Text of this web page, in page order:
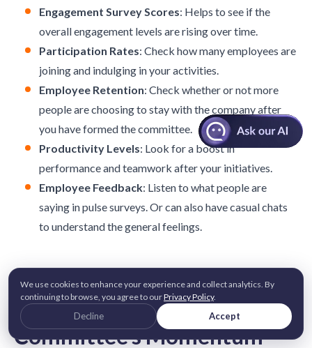
Engagement Survey Scores: Helps to see if the
overall engagement levels are rising over time.
Participation Rates: Check how many employees are
joining and indulging in your activities.
Employee Retention: Check whether or not more
people are choosing to stay with the company after
you have formed the committee.
Productivity Levels: Look for a boost in
performance and teamwork after your initiatives.
Employee Feedback: Listen to what people are
saying in pulse surveys. Or can also have casual chats
to understand the general feelings.
5 Best Practices For
Sustaining Your
Committee’s Momentum
We use cookies to enhance your experience and collect analytics. By
continuing to browse, you agree to ourPrivacy Policy.
Decline Accept